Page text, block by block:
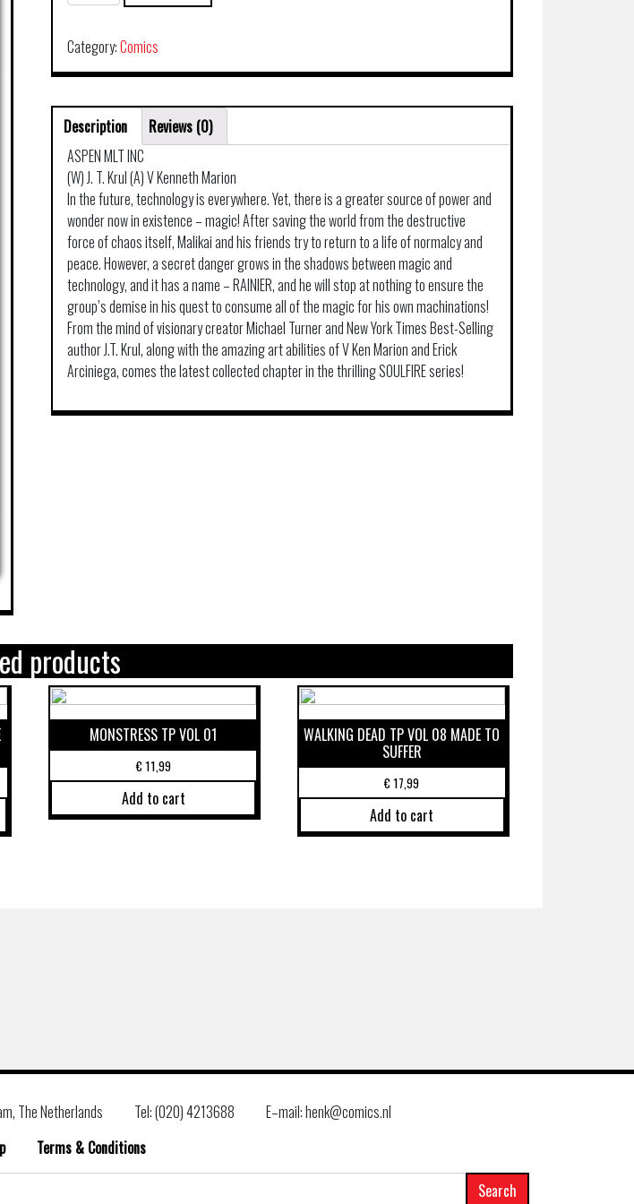
TP
VOL
PANDEMONIUM
quantity
Category:Comics
Description
Reviews (0)
ASPEN MLT INC
(W) J. T. Krul (A) V Kenneth Marion
In the future, technology is everywhere. Yet, there is a greater source of power and
wonder now in existence – magic! After saving the world from the destructive
force of chaos itself, Malikai and his friends try to return to a life of normalcy and
peace. However, a secret danger grows in the shadows between magic and
technology, and it has a name – RAINIER, and he will stop at nothing to ensure the
group’s demise in his quest to consume all of the magic for his own machinations!
From the mind of visionary creator Michael Turner and New York Times Best-Selling
author J.T. Krul, along with the amazing art abilities of V Ken Marion and Erick
Arciniega, comes the latest collected chapter in the thrilling SOULFIRE series!
products
MONSTRESS TP VOL 01
€11,99
Add to cart
WALKING DEAD TP VOL 08 MADE TO
SUFFER
€17,99
Add to cart
The Netherlands Tel: (020) 4213688
E–mail: henk@comics.nl
Terms & Conditions